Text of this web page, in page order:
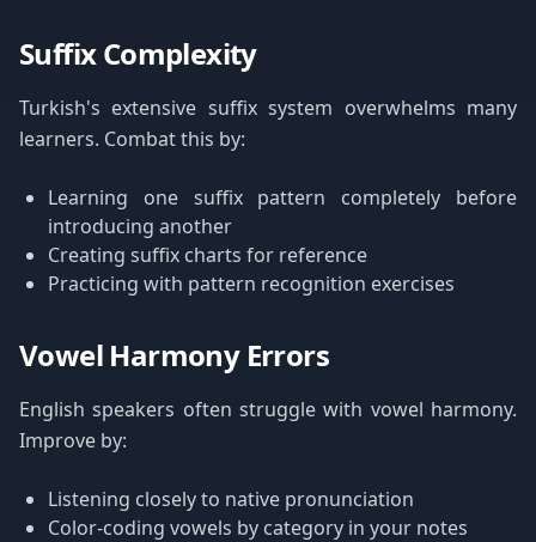
Suffix Complexity
Turkish's extensive suffix system overwhelms many
learners. Combat this by:
Learning one suffix pattern completely before
introducing another
Creating suffix charts for reference
Practicing with pattern recognition exercises
Vowel Harmony Errors
English speakers often struggle with vowel harmony.
Improve by:
Listening closely to native pronunciation
Color-coding vowels by category in your notes